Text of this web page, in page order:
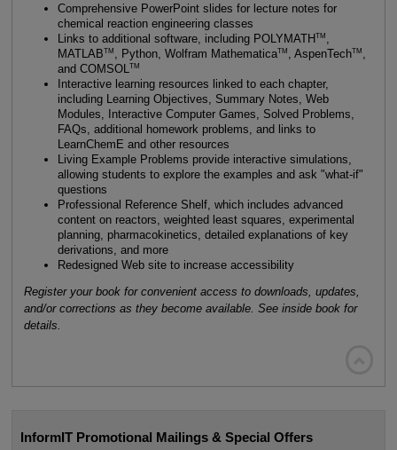
Comprehensive PowerPoint slides for lecture notes for
chemical reaction engineering classes
Links to additional software, including POLYMATHTM
MATLABTM , Python, Wolfram MathematicaTM , AspenTechTM
and COMSOL TM
Interactive learning resources linked to each chapter,
including Learning Objectives, Summary Notes, Web
Modules, Interactive Computer Games, Solved Problems,
FAQs, additional homework problems, and links to
LearnChemE and other resources
Living Example Problems provide interactive simulations,
allowing students to explore the examples and ask "what-if"
questions
Professional Reference Shelf, which includes advanced
content on reactors, weighted least squares, experimental
planning, pharmacokinetics, detailed explanations of key
derivations, and more
Redesigned Web site to increase accessibility
Register your book for convenient access to downloads, updates,
and/or corrections as they become available. See inside book for
details.
InformIT Promotional Mailings & Special Offers